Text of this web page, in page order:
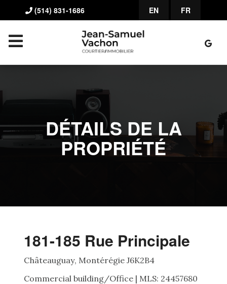
(514) 831-1686 EN FR
DÉTAILS DE LA
PROPRIÉTÉ
181-185 Rue Principale
Châteauguay, Montérégie J6K2B4
Commercial building/Office | MLS: 24457680